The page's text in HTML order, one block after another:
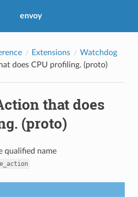
envoy
Extensions
Watchdog
does CPU profiling. (proto)
that does
(proto)
qualified name